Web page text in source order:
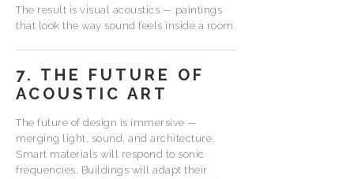
The result is visual acoustics — paintings
that look the way sound feels inside a room.
7. THE FUTURE OF
ACOUSTIC ART
The future of design is immersive —
merging light, sound, and architecture.
Smart materials will respond to sonic
frequencies. Buildings will adapt their